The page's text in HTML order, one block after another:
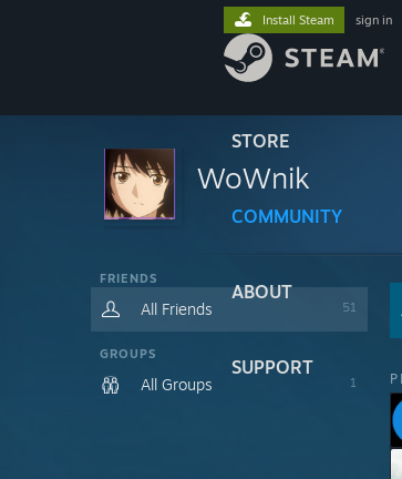
STORE
COMMUNITY
ABOUT
SUPPORT
Install Steam sign in
WoWnik
FRIENDS
All Friends 51
GROUPS
All Groups 1